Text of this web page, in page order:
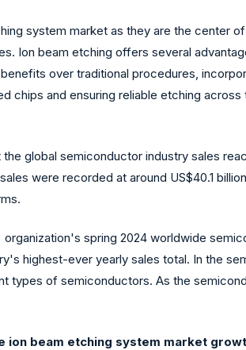
system market as they are the center
Ion beam etching offers several
over traditional procedures,
chips and ensuring reliable etching
global semiconductor industry sales
were recorded at around US$40.1
spring 2024 worldwide
highest-ever yearly sales total. In the
of semiconductors. As the
beam etching system market